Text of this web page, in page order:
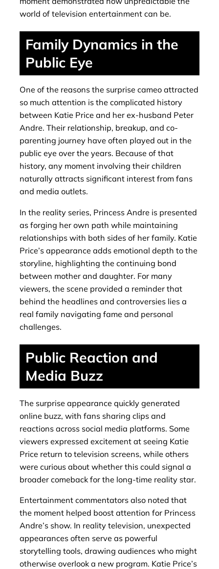
world of television entertainment can be.
Family Dynamics in the
Public Eye
One of the reasons the surprise cameo attracted
so much attention is the complicated history
between Katie Price and her ex-husband Peter
Andre. Their relationship, breakup, and co-
parenting journey have often played out in the
public eye over the years. Because of that
history, any moment involving their children
naturally attracts significant interest from fans
and media outlets.
In the reality series, Princess Andre is presented
as forging her own path while maintaining
relationships with both sides of her family. Katie
Price’s appearance adds emotional depth to the
storyline, highlighting the continuing bond
between mother and daughter. For many
viewers, the scene provided a reminder that
behind the headlines and controversies lies a
real family navigating fame and personal
challenges.
Public Reaction and
Media Buzz
The surprise appearance quickly generated
online buzz, with fans sharing clips and
reactions across social media platforms. Some
viewers expressed excitement at seeing Katie
Price return to television screens, while others
were curious about whether this could signal a
broader comeback for the long-time reality star.
Entertainment commentators also noted that
the moment helped boost attention for Princess
Andre’s show. In reality television, unexpected
appearances often serve as powerful
storytelling tools, drawing audiences who might
otherwise overlook a new program. Katie Price’s